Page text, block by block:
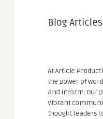
Blog Articles
At Article
the power of
and inform. Our
vibrant
thought leaders